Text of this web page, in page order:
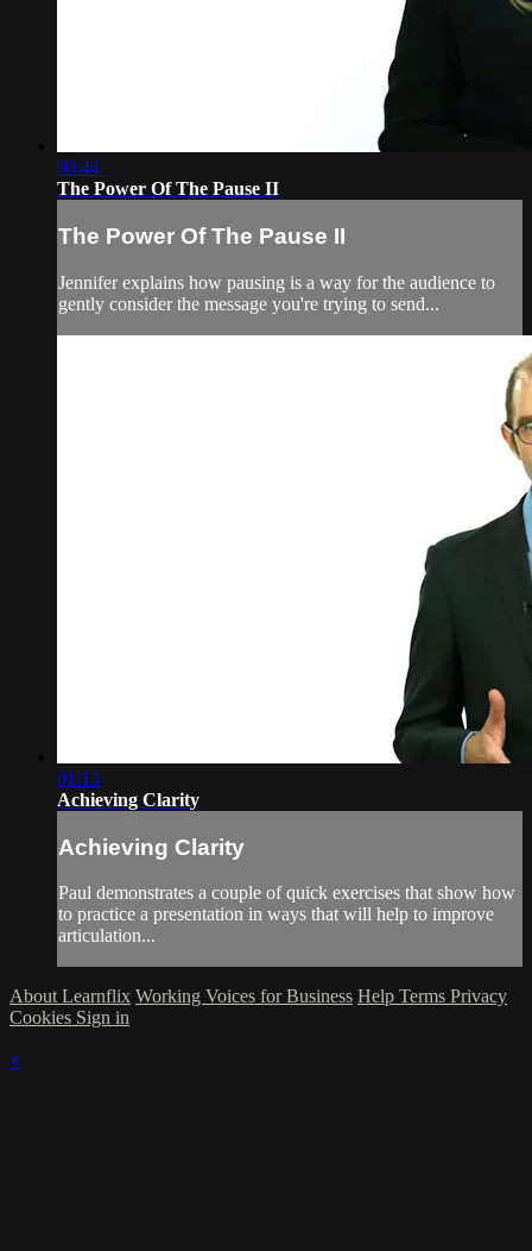
00:44
The Power Of The Pause II
The Power Of The Pause II
Jennifer explains how pausing is a way for the audience to
gently consider the message you're trying to send...
01:13
Achieving Clarity
Achieving Clarity
Paul demonstrates a couple of quick exercises that show how
to practice a presentation in ways that will help to improve
articulation...
About Learnflix Working Voices for Business Help Terms Privacy
Cookies Sign in
×